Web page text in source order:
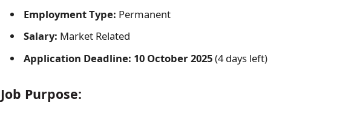
Employment Type: Permanent
Salary: Market Related
Application Deadline: 10 October 2025(4 days left)
Job Purpose: